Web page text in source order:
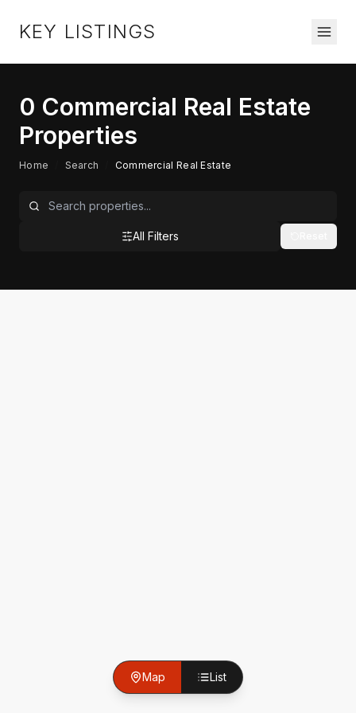
KEY LISTINGS
0 Commercial Real Estate
Properties
Home Search Commercial Real Estate
All Filters
Map List